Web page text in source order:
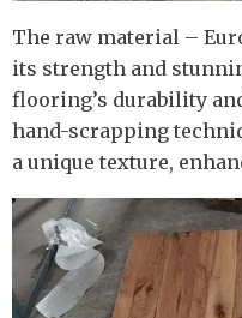
The raw material –
its strength and
flooring’s durability
hand-scrapping
a unique texture,